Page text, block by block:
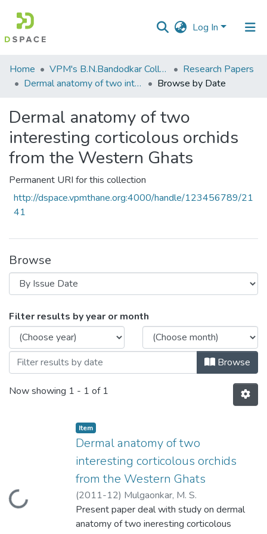
Log In
Communities
&
All of DSpace
Home VPM's B.N.Bandodkar College of Science, Thane
Research Papers
Dermal anatomy of two interesting corticolous orchids from the Western Ghats
Browse by Date
Dermal anatomy of two
interesting corticolous orchids
from the Western Ghats
Permanent URI for this collection
http://dspace.vpmthane.org:4000/handle/123456789/21
41
Browse
Browsing Dermal anatomy of two
Filter results by year or month
Browse
Now showing 1 - 1 of 1
Loading...
Item
Dermal anatomy of two
interesting corticolous orchids
from the Western Ghats
(2011-12) Mulgaonkar, M. S.
Present paper deal with study on dermal
anatomy of two ineresting corticolous